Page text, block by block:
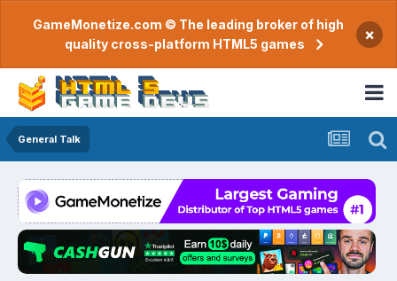
GameMonetize.com © The leading broker of high
quality cross-platform HTML5 games
×
General Talk